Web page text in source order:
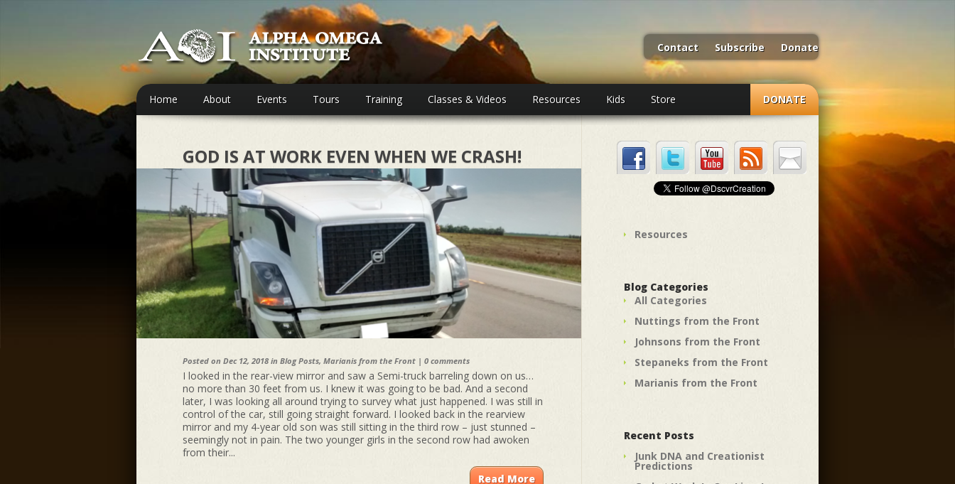
Contact Subscribe Donate
Home About Events Tours Training Classes & Videos Resources Kids Store DONATE
GOD IS AT WORK EVEN WHEN WE CRASH!
Posted on Dec 12, 2018 in Blog Posts, Marianis from the Front | 0 comments
I looked in the rear-view mirror and saw a Semi-truck barreling down on us…
no more than 30 feet from us. I knew it was going to be bad. And a second
later, I was looking all around trying to survey what just happened. I was still in
control of the car, still going straight forward. I looked back in the rearview
mirror and my 4-year old son was still sitting in the third row – just stunned –
seemingly not in pain. The two younger girls in the second row had awoken
from their...
Read More
Resources
Blog Categories
All Categories
Nuttings from the Front
Johnsons from the Front
Stepaneks from the Front
Marianis from the Front
Recent Posts
Junk DNA and Creationist
Predictions